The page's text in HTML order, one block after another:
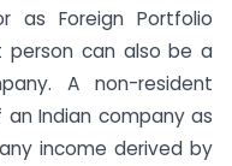
as Foreign Portfolio
person can also be a
A non-resident
Indian company as
income derived by